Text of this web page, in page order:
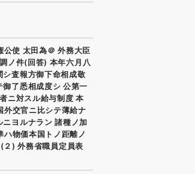
公使 太田為＠ 外務大臣
ノ件(回答) 本年六月八
シ査報方御下命相成敬
了悉相成度シ 公第一
ニ対スル給与制度 本
交官ニ比シテ薄給ナ
ヨルナラン 諸種ノ加
物価本国トノ距離ノ
) 外務省職員定員表